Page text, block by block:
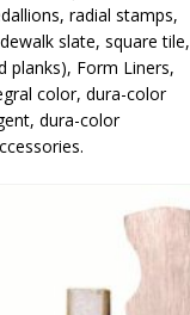
radial stamps,
slate, square tile,
planks), Form Liners,
color, dura-color
dura-color